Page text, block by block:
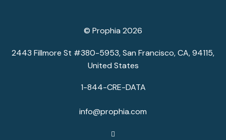
© Prophia 2026
2443 Fillmore St #380-5953, San Francisco, CA, 94115,
United States
1-844-CRE-DATA
info@prophia.com